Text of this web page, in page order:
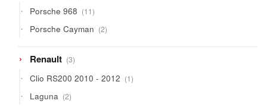
Porsche 968 1111
products
Porsche Cayman 22
products
Renault 33
products
Clio RS200 2010 - 2012 11
product
Laguna 22
products